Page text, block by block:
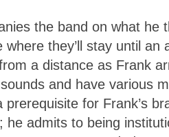
the band on what he
they’ll stay until
a distance as Frank
and have various
prerequisite for Frank’s
he admits to being